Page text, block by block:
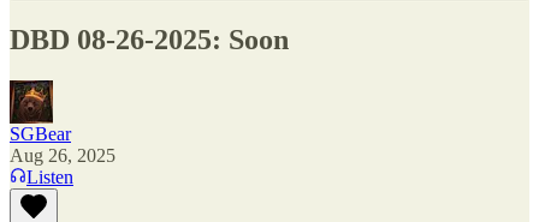
DBD 08-26-2025: Soon
SGBear
Aug 26, 2025
Listen